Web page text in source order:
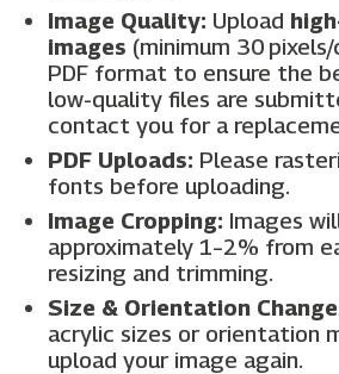
Image Quality: Upload
images (minimum 30 pixels/
PDF format to ensure the
low-quality files are
contact you for a
PDF Uploads: Please
fonts before uploading.
Image Cropping: Images
approximately 1–2% from
resizing and trimming.
Size & Orientation
acrylic sizes or orientation
upload your image again.